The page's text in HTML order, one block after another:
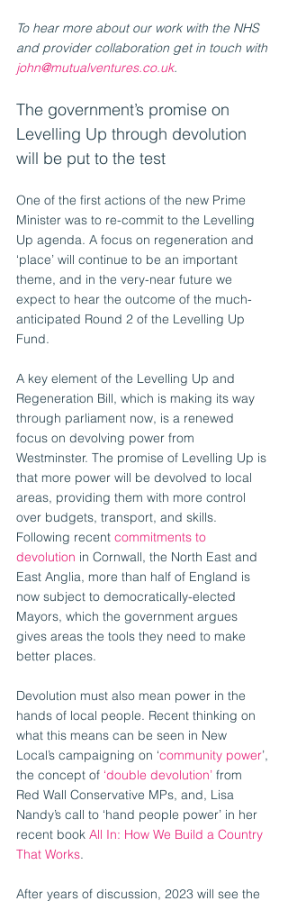
To hear more about our work with the NHS
and provider collaboration get in touch with
john@mutualventures.co.uk.
The government’s promise on
Levelling Up through devolution
will be put to the test
One of the first actions of the new Prime
Minister was to re-commit to the Levelling
Up agenda. A focus on regeneration and
‘place’ will continue to be an important
theme, and in the very-near future we
expect to hear the outcome of the much-
anticipated Round 2 of the Levelling Up
Fund.
A key element of the Levelling Up and
Regeneration Bill, which is making its way
through parliament now, is a renewed
focus on devolving power from
Westminster. The promise of Levelling Up is
that more power will be devolved to local
areas, providing them with more control
over budgets, transport, and skills.
Following recent commitments to
devolution in Cornwall, the North East and
East Anglia, more than half of England is
now subject to democratically-elected
Mayors, which the government argues
gives areas the tools they need to make
better places.
Devolution must also mean power in the
hands of local people. Recent thinking on
what this means can be seen in New
Local’s campaigning on ‘community power’,
the concept of ‘double devolution’ from
Red Wall Conservative MPs, and, Lisa
Nandy’s call to ‘hand people power’ in her
recent book All In: How We Build a Country
That Works.
After years of discussion, 2023 will see the